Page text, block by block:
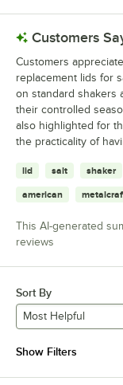
Customers
Customers
replacement lids for
on standard shakers
their controlled
also highlighted for
the practicality of
lid salt shaker
american
This AI-generated
reviews
Sort By
Most Helpful
Show Filters